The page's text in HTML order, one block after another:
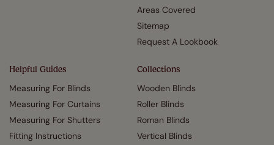
Areas Covered
Sitemap
Request A Lookbook
Helpful Guides
Measuring For Blinds
Measuring For Curtains
Measuring For Shutters
Fitting Instructions
Collections
Wooden Blinds
Roller Blinds
Roman Blinds
Vertical Blinds